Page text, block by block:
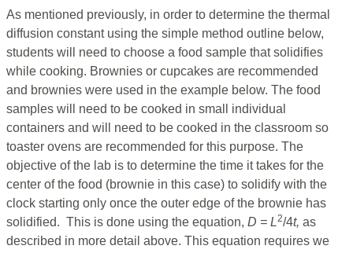
As mentioned previously, in order to determine the thermal
diffusion constant using the simple method outline below,
students will need to choose a food sample that solidifies
while cooking. Brownies or cupcakes are recommended
and brownies were used in the example below. The food
samples will need to be cooked in small individual
containers and will need to be cooked in the classroom so
toaster ovens are recommended for this purpose. The
objective of the lab is to determine the time it takes for the
center of the food (brownie in this case) to solidify with the
clock starting only once the outer edge of the brownie has
solidified. This is done using the equation, D = L2/4t, as
described in more detail above. This equation requires we